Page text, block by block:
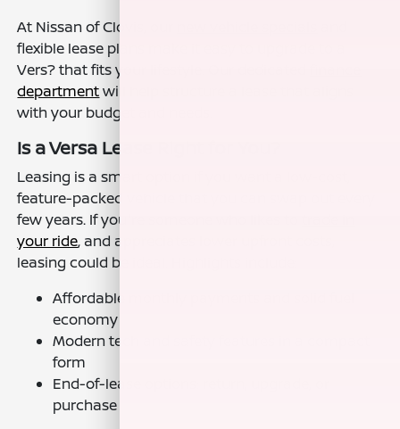
At Nissan of Clovis, our
flexible lease plans make it easy to upgrade to a
Vers? that fits your lifestyle. Our dedicated
departmentwill help structure a lease that aligns
with your budget and needs.
Is a Versa Lease Right for You?
Leasing is a smart option if you want a low-cost,
feature-packed vehicle that you can swap out every
few years. If you're someone who likes to
your ride, and appreciates lower upfront costs,
leasing could be ideal. Highlights include:
Affordable monthly payments and solid fuel
economy
Modern tech and safety features in a compact
form
End-of-lease options: return, upgrade, or
purchase